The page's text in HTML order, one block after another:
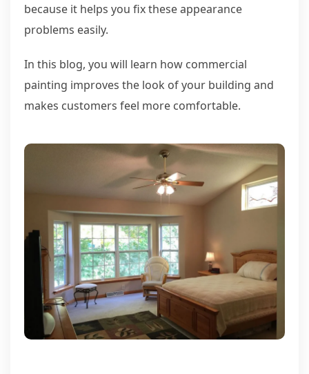
because it helps you fix these appearance
problems easily.
In this blog, you will learn how commercial
painting improves the look of your building and
makes customers feel more comfortable.